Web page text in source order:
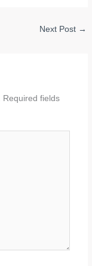
Next Post →
Required fields